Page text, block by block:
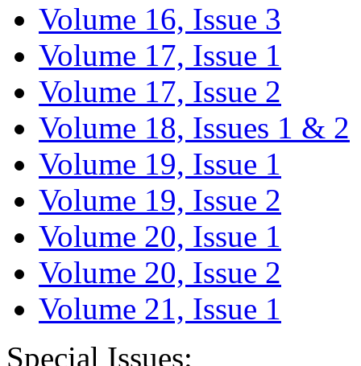
Volume 16, Issue 3
Volume 17, Issue 1
Volume 17, Issue 2
Volume 18, Issues 1 & 2
Volume 19, Issue 1
Volume 19, Issue 2
Volume 20, Issue 1
Volume 20, Issue 2
Volume 21, Issue 1
Special Issues: